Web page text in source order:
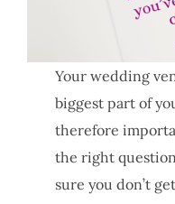
Your wedding
biggest part of
therefore
the right
sure you don’t